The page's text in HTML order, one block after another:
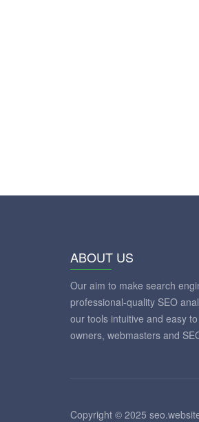
ABOUT US
Our aim to make search
professional-quality SEO
our tools intuitive and easy
owners, webmasters and
Copyright © 2025